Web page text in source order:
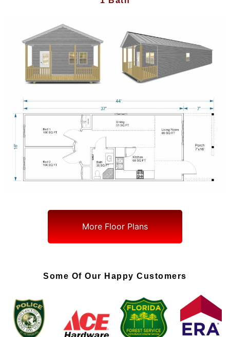
More Floor Plans
Some Of Our Happy Customers